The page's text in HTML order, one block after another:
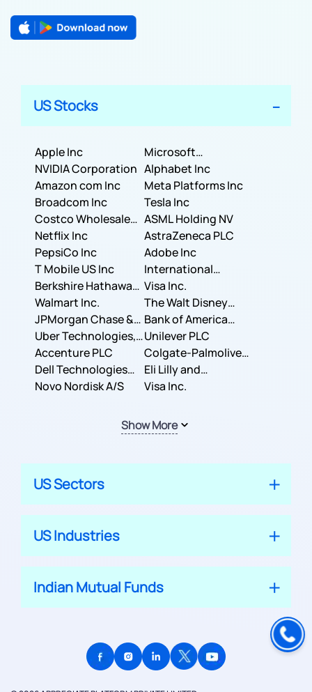
US Stocks
Apple Inc
Microsoft
Corporation
NVIDIA Corporation Alphabet Inc
Amazon com Inc
Meta Platforms Inc
Broadcom Inc
Tesla Inc
Costco Wholesale
Corporation
ASML Holding NV
Netflix Inc
AstraZeneca PLC
PepsiCo Inc
Adobe Inc
T Mobile US Inc
International
Business Machines
Corporation
Berkshire Hathaway
Inc.
Visa Inc.
Walmart Inc.
The Walt Disney
Company
JPMorgan Chase &
Co.
Bank of America
Corporation
Uber Technologies,
Inc.
Unilever PLC
Accenture PLC
Colgate-Palmolive
Company
Dell Technologies
Inc.
Eli Lilly and
Company
Novo Nordisk A/S Visa Inc.
Show More
US Sectors
US Industries
Indian Mutual Funds